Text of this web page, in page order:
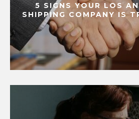
5 SIGNS YOUR LOS
SHIPPING COMPANY IS